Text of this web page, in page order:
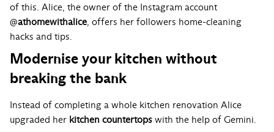
of this. Alice, the owner of the Instagram account
@athomewithalice , offers her followers home-cleaning
hacks and tips.
Modernise your kitchen without
breaking the bank
Instead of completing a whole kitchen renovation Alice
upgraded her kitchen countertops with the help of Gemini.